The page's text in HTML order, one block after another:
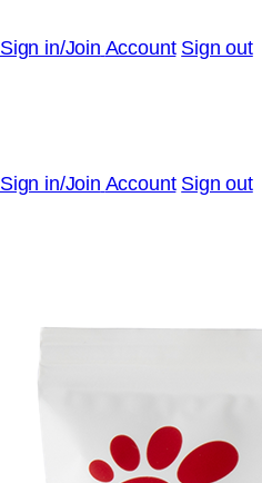
Sign in/Join Account Sign out
Sign in/Join Account Sign out